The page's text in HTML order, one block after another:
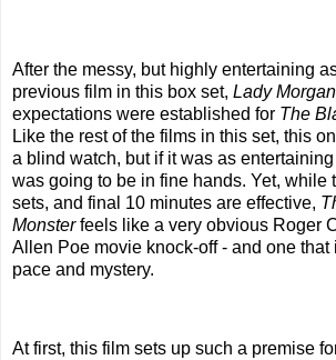
After the messy, but highly entertaining
previous film in this box set, Lady
expectations were established for The
Like the rest of the films in this set, this
a blind watch, but if it was as entertaining
was going to be in fine hands. Yet, while
sets, and final 10 minutes are effective,
Monsterfeels like a very obvious Roger
Allen Poe movie knock-off - and one that
pace and mystery.
At first, this film sets up such a premise